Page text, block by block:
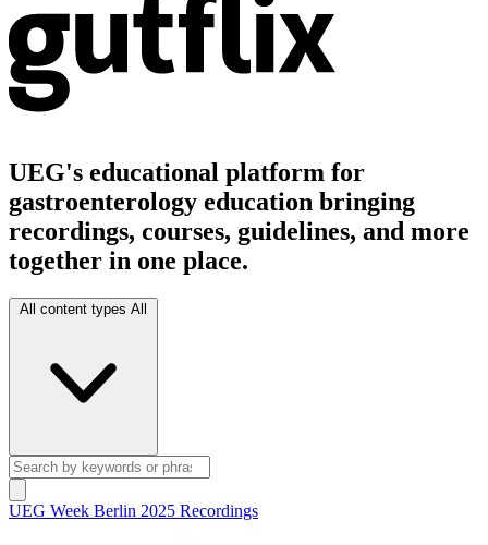
UEG's educational platform for
gastroenterology education bringing
recordings, courses, guidelines, and more
together in one place.
All content types All
UEG Week Berlin 2025 Recordings